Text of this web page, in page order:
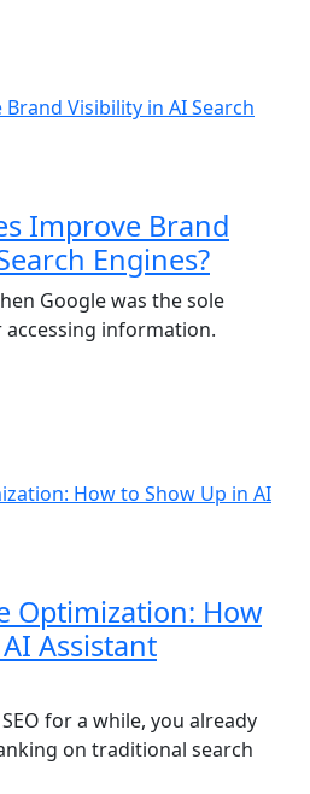
Improve Brand
Engines?
Google was the sole
information.
Optimization: How
Assistant
for a while, you already
on traditional search